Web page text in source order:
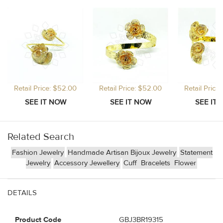
Retail Price: $52.00 Retail Price: $52.00 Retail
Related Search
Fashion Jewelry Handmade Artisan Bijoux Jewelry Statement
Jewelry Accessory Jewellery Cuff Bracelets Flower
DETAILS
Product Code GBJ3BR19315